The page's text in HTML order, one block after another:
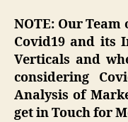
NOTE: Our
Covid19 and its
Verticals and
considering
Analysis of
get in Touch for